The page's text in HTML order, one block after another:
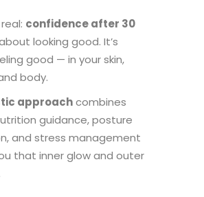
confidence after 30
looking good. It’s
good — in your skin,
body.
approachcombines
guidance, posture
and stress management
that inner glow and outer